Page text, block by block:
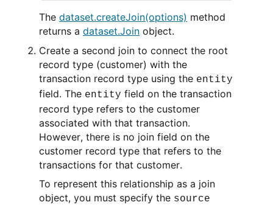
The dataset.createJoin(options) method
returns a dataset.Join object.
Create a second join to connect the root
record type (customer) with the
transaction record type using the entity
field. The entity field on the transaction
record type refers to the customer
associated with that transaction.
However, there is no join field on the
customer record type that refers to the
transactions for that customer.
To represent this relationship as a join
object, you must specify the source